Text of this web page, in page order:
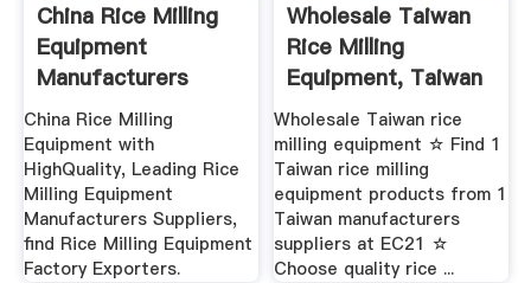
China Rice Milling
Equipment
Manufacturers
China Rice Milling
Equipment with
HighQuality, Leading Rice
Milling Equipment
Manufacturers Suppliers,
find Rice Milling Equipment
Factory Exporters.
Wholesale Taiwan
Rice Milling
Equipment, Taiwan
Rice ...
Wholesale Taiwan rice
milling equipment ☆ Find 1
Taiwan rice milling
equipment products from 1
Taiwan manufacturers
suppliers at EC21 ☆
Choose quality rice ...